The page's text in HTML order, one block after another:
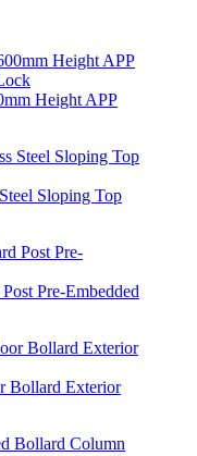
Height APP
Sloping Top
Pre-Embedded
Bollard Exterior